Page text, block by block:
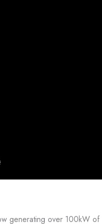
generating over 100kW